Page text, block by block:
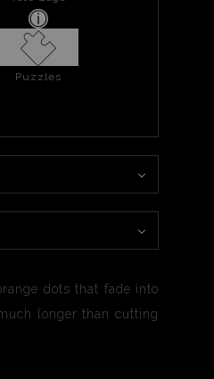
Puzzles
dots that fade into
longer than cutting